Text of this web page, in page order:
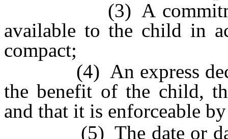
(3) A commitment
available to the child in
compact;
(4) An express
the benefit of the child,
and that it is enforceable
(5) The date or dates